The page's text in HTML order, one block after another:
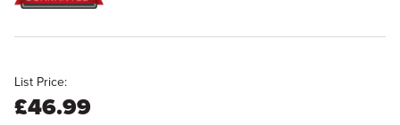
List Price:
£46.99